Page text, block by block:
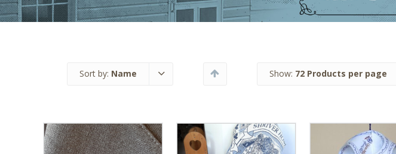
Sort by: Name Show: 72 Products per page